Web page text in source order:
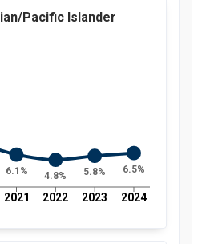
Pacific Islander
2021 2022 2023 2024
6.1%
4.8% 5.8% 6.5%